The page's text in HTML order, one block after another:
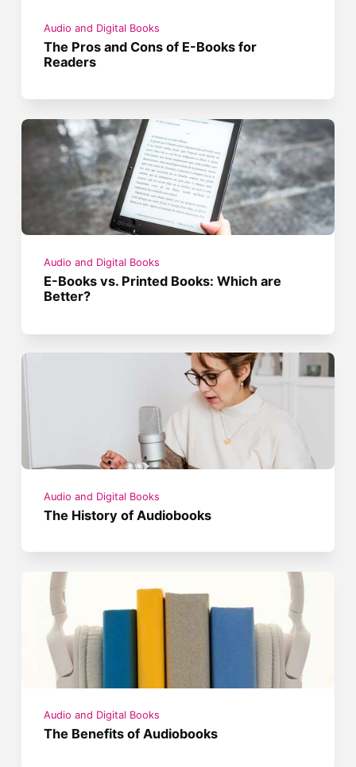
Audio and Digital Books
The Pros and Cons of E-Books for
Readers
Audio and Digital Books
E-Books vs. Printed Books: Which are
Better?
Audio and Digital Books
The History of Audiobooks
Audio and Digital Books
The Benefits of Audiobooks